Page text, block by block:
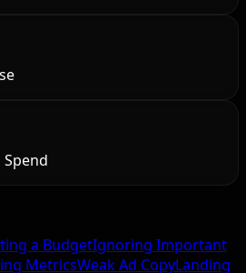
a BudgetIgnoring Important
MetricsWeak Ad CopyLanding